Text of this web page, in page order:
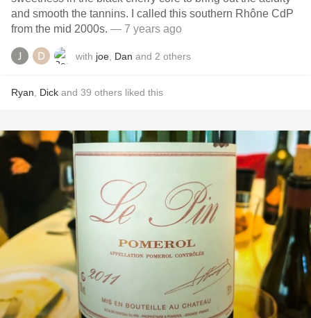
and smooth the tannins. I called this southern Rhône CdP
from the mid 2000s. — 7 years ago
with joe Dan and 2 others
Ryan Dick and 39 others liked this